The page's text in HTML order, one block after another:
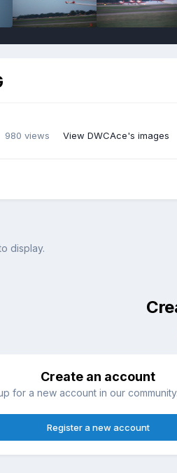
980 views View DWCAce's images
display.
Create an account
for a new account in our
Register a new account